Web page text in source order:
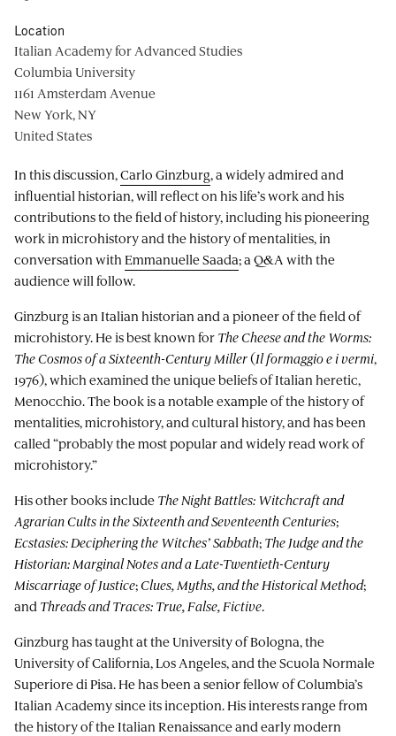
In this discussion,Carlo Ginzburg, a widely admired and
influential historian, will reflect on his life’s work and his
contributions to the field of history, including his pioneering
work in microhistory and the history of mentalities, in
conversation with Emmanuelle Saada; a Q&A with the
audience will follow.
Ginzburg is an Italian historian and a pioneer of the field of
microhistory. He is best known for The Cheese and the Worms:
The Cosmos of a Sixteenth-Century Miller(Il formaggio e i vermi,
1976), which examined the unique beliefs of Italian heretic,
Menocchio. The book is a notable example of the history of
mentalities, microhistory, and cultural history, and has been
called “probably the most popular and widely read work of
microhistory.”
His other books include The Night Battles: Witchcraft and
Agrarian Cults in the Sixteenth and Seventeenth Centuries;
Ecstasies: Deciphering the Witches’ Sabbath; The Judge and the
Historian: Marginal Notes and a Late-Twentieth-Century
Miscarriage of Justice;Clues, Myths, and the Historical Method;
and Threads and Traces: True, False, Fictive.
Ginzburg has taught at the University of Bologna, the
University of California, Los Angeles, and the Scuola Normale
Superiore di Pisa. He has been a senior fellow of Columbia’s
Italian Academy since its inception. His interests range from
the history of the Italian Renaissance and early modern
Location
Italian Academy for Advanced Studies
Columbia University
1161 Amsterdam Avenue
New York, NY
United States